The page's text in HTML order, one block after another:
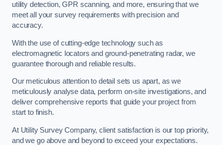
utility detection, GPR scanning, and more, ensuring that we
meet all your survey requirements with precision and
accuracy.
With the use of cutting-edge technology such as
electromagnetic locators and ground-penetrating radar, we
guarantee thorough and reliable results.
Our meticulous attention to detail sets us apart, as we
meticulously analyse data, perform on-site investigations, and
deliver comprehensive reports that guide your project from
start to finish.
At Utility Survey Company, client satisfaction is our top priority,
and we go above and beyond to exceed your expectations.